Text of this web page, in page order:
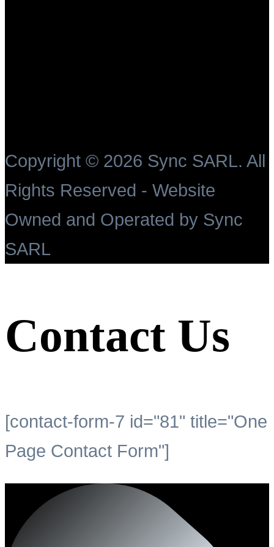
Copyright © 2026 Sync SARL. All
Rights Reserved - Website
Owned and Operated by Sync
SARL
Contact Us
[contact-form-7 id="81" title="One
Page Contact Form"]